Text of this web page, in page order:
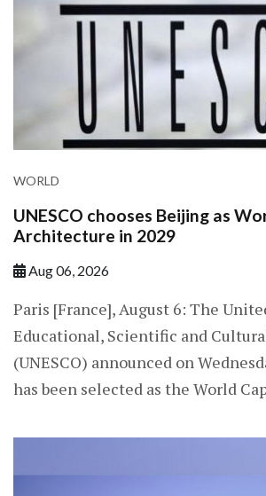
WORLD
UNESCO chooses Beijing as
Architecture in 2029
Aug 06, 2026
Paris [France], August 6: The
Educational, Scientific and
(UNESCO) announced on
has been selected as the World